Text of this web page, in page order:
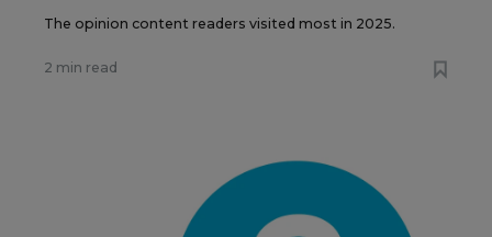
The opinion content readers visited most in 2025.
2 min read